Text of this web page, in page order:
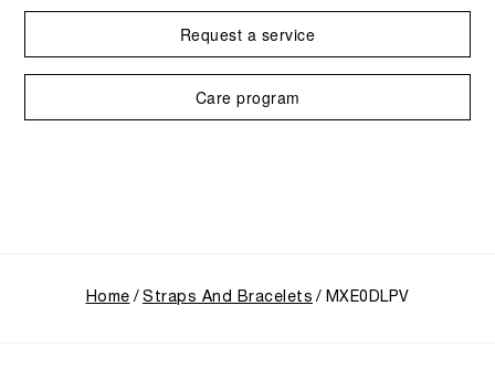
Request a service
Care program
Home Straps And Bracelets MXE0DLPV